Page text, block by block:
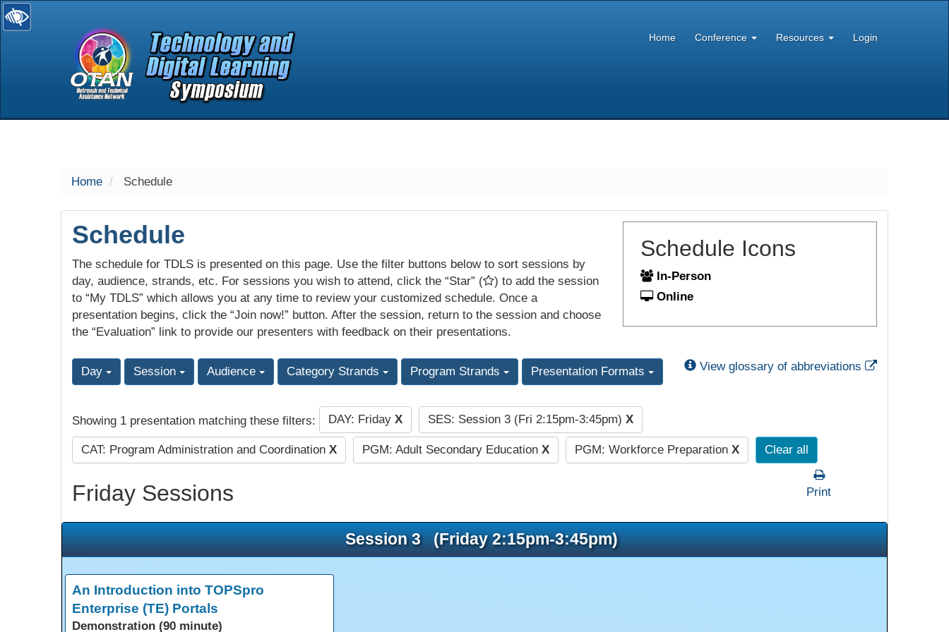
selected
Home Conference Resources Login
Home Schedule
Schedule
The schedule for TDLS is presented on this page. Use the filter buttons below to sort sessions by
day, audience, strands, etc. For sessions you wish to attend, click the “Star” (
) to add the session
to “My TDLS” which allows you at any time to review your customized schedule. Once a
presentation begins, click the “Join now!” button. After the session, return to the session and choose
the “Evaluation” link to provide our presenters with feedback on their presentations.
Schedule Icons
In-Person
Online
Day Session Audience Category Strands Program Strands Presentation Formats View glossary of abbreviations External Link
Showing 1 presentation matching these filters: DAY: Friday X SES: Session 3 (Fri 2:15pm-3:45pm) X
CAT: Program Administration and Coordination X PGM: Adult Secondary Education X PGM: Workforce Preparation X Clear all
Friday Sessions Print
Session 3 (Friday 2:15pm-3:45pm)
An Introduction into TOPSpro
Enterprise (TE) Portals
Demonstration (90 minute)